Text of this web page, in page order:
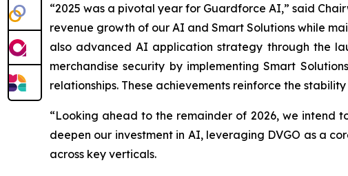
“2025 was a pivotal year for Guardforce AI,” said
revenue growth of our AI and Smart Solutions while
also advanced AI application strategy through the
merchandise security by implementing Smart
relationships. These achievements reinforce the
“Looking ahead to the remainder of 2026, we intend
deepen our investment in AI, leveraging DVGO as a
across key verticals.